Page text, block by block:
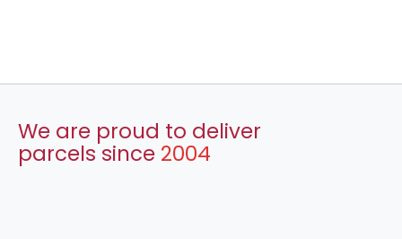
We are proud to deliver
parcels since 2004